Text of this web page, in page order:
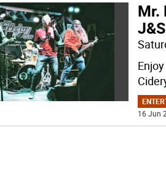
Mr.
16 Jun